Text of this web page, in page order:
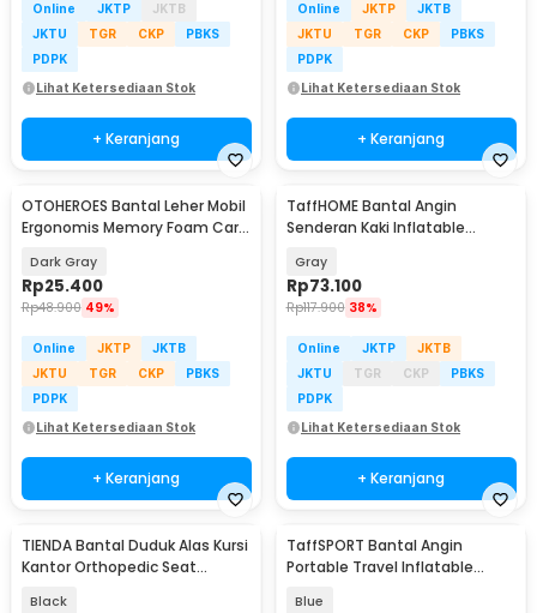
Online JKTP
JKTB
JKTU
TGR CKP
PBKS
PDPK
Lihat Ketersediaan Stok
+ Keranjang
Online JKTP
JKTB
JKTU
TGR CKP
PBKS
PDPK
Lihat Ketersediaan Stok
+ Keranjang
OTOHEROES Bantal Leher Mobil
Ergonomis Memory Foam Car
Dark Gray
Rp25.400
Rp48.900 49%
Online JKTP
JKTB
JKTU
TGR CKP
PBKS
PDPK
Lihat Ketersediaan Stok
+ Keranjang
TaffHOME Bantal Angin
Senderan Kaki Inflatable
Gray
Rp73.100
Rp117.900 38%
Online JKTP
JKTB
JKTU
TGR CKP
PBKS
PDPK
Lihat Ketersediaan Stok
+ Keranjang
TIENDA Bantal Duduk Alas Kursi
Kantor Orthopedic Seat
Black
TaffSPORT Bantal Angin
Portable Travel Inflatable
Blue